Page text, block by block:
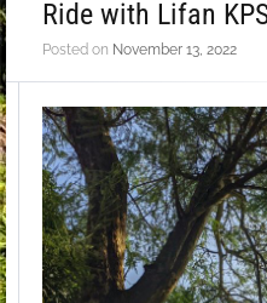
Ride with Lifan
Posted on November 13, 2022